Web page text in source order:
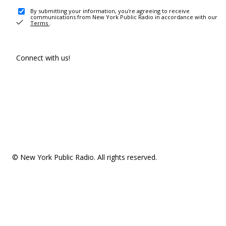
By submitting your information, you're agreeing to receive
communications from New York Public Radio in accordance with our
Terms .
Connect with us!
© New York Public Radio. All rights reserved.